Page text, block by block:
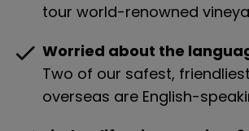
tour world-renowned
check
Two of our safest,
overseas are English-